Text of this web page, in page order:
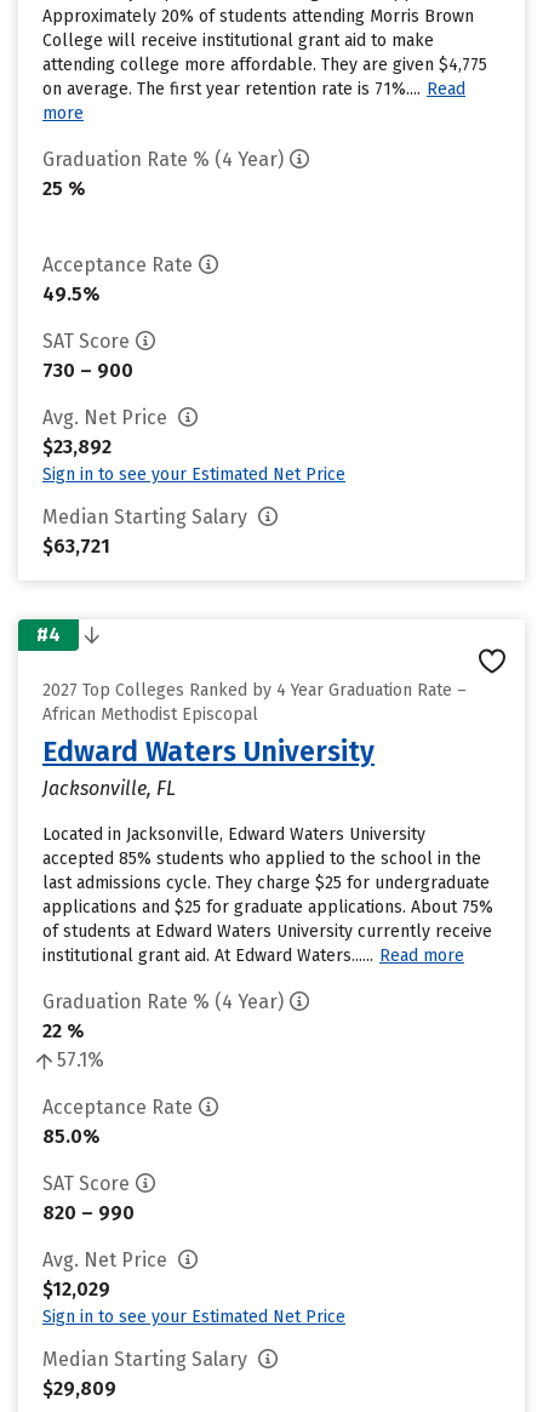
Approximately 20% of students attending Morris Brown
College will receive institutional grant aid to make
attending college more affordable. They are given $4,775
on average. The first year retention rate is 71%.... Read
more
Graduation Rate % (4 Year)
25 %
Acceptance Rate
49.5%
SAT Score
730 – 900
Avg. Net Price
$23,892
Sign in to see your Estimated Net Price
Median Starting Salary
$63,721
#4
2027 Top Colleges Ranked by 4 Year Graduation Rate –
African Methodist Episcopal
Edward Waters University
Jacksonville, FL
Located in Jacksonville, Edward Waters University
accepted 85% students who applied to the school in the
last admissions cycle. They charge $25 for undergraduate
applications and $25 for graduate applications. About 75%
of students at Edward Waters University currently receive
institutional grant aid. At Edward Waters...... Read more
Graduation Rate % (4 Year)
22 %
57.1%
Acceptance Rate
85.0%
SAT Score
820 – 990
Avg. Net Price
$12,029
Sign in to see your Estimated Net Price
Median Starting Salary
$29,809